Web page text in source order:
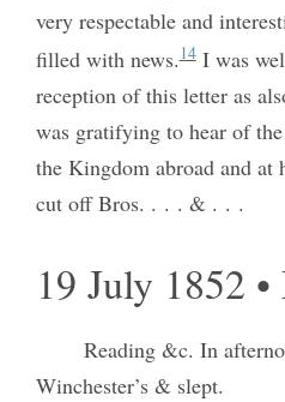
very respectable and
filled with news.14I was
reception of this letter as
was gratifying to hear of
the Kingdom abroad and
cut off Bros. . . . & . . .
19 July 1852
Reading &c. In
Winchester’s & slept.